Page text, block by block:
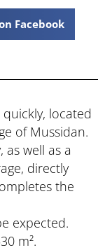
Facebook
located
of Mussidan.
well as a
directly
the
expected.
m².